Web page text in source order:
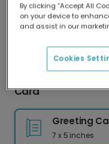
Delivered
Our
card is
Mom, You Are
Card
Greeting
7 x 5 inches
By clicking “Accept All
on your device to
and assist in our
Cookies